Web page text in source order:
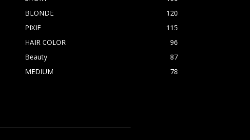
BLONDE
120
PIXIE
115
HAIR COLOR
96
Beauty
87
MEDIUM
78